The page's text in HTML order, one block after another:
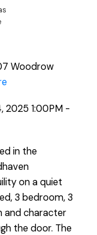
Woodrow
2025 1:00PM -
in the
on a quiet
3 bedroom, 3
and character
the door. The